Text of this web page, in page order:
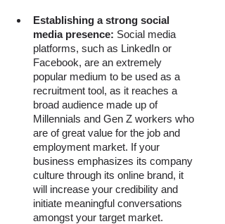
Establishing a strong social
media presence: Social media
platforms, such as LinkedIn or
Facebook, are an extremely
popular medium to be used as a
recruitment tool, as it reaches a
broad audience made up of
Millennials and Gen Z workers who
are of great value for the job and
employment market. If your
business emphasizes its company
culture through its online brand, it
will increase your credibility and
initiate meaningful conversations
amongst your target market.